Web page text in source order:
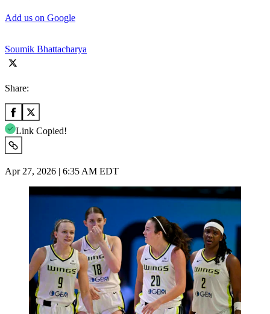
Add us on Google
Soumik Bhattacharya
Share:
Link Copied!
Apr 27, 2026 | 6:35 AM EDT